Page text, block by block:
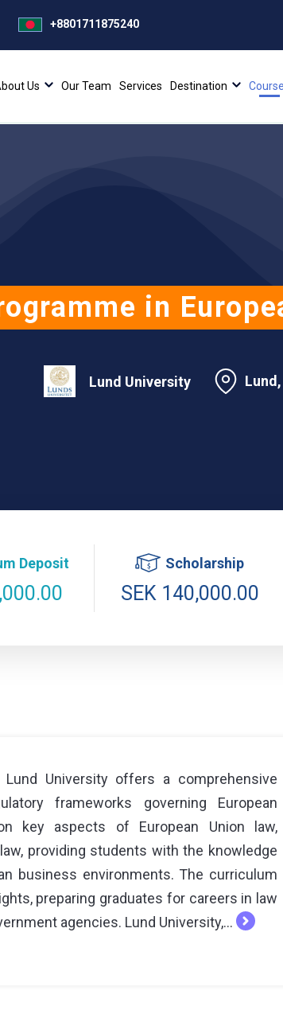
+8801711875240
Us Our Team Services Destination
in
Lund University
Deposit Scholarship
SEK 140,000.00
University offers a comprehensive
frameworks governing European
key aspects of European Union law,
providing students with the knowledge
business environments. The curriculum
preparing graduates for careers in law
agencies. Lund University,...